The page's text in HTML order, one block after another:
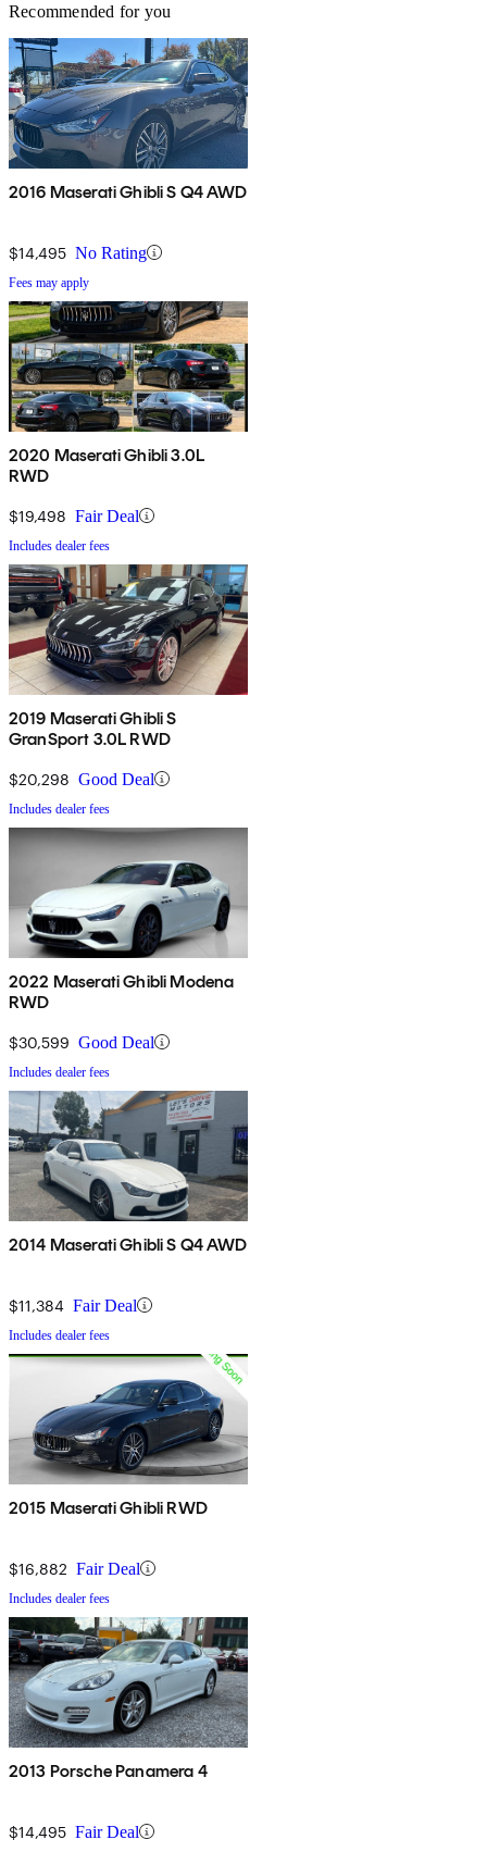
Recommended for you
2016 Maserati Ghibli S Q4 AWD
$14,495 No Rating
Fees may apply
2020 Maserati Ghibli 3.0L
RWD
$19,498 Fair Deal
Includes dealer fees
2019 Maserati Ghibli S
GranSport 3.0L RWD
$20,298 Good Deal
Includes dealer fees
2022 Maserati Ghibli Modena
RWD
$30,599 Good Deal
Includes dealer fees
2014 Maserati Ghibli S Q4 AWD
$11,384 Fair Deal
Includes dealer fees
2015 Maserati Ghibli RWD
$16,882 Fair Deal
Includes dealer fees
2013 Porsche Panamera 4
$14,495 Fair Deal